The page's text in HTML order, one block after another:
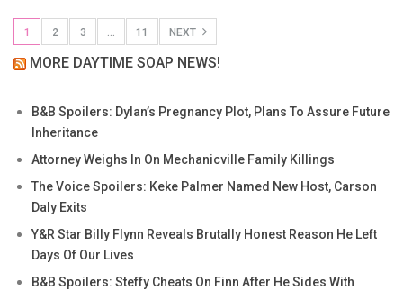
1 2 3 … 11 NEXT
MORE DAYTIME SOAP NEWS!
B&B Spoilers: Dylan’s Pregnancy Plot, Plans To Assure Future
Inheritance
Attorney Weighs In On Mechanicville Family Killings
The Voice Spoilers: Keke Palmer Named New Host, Carson
Daly Exits
Y&R Star Billy Flynn Reveals Brutally Honest Reason He Left
Days Of Our Lives
B&B Spoilers: Steffy Cheats On Finn After He Sides With